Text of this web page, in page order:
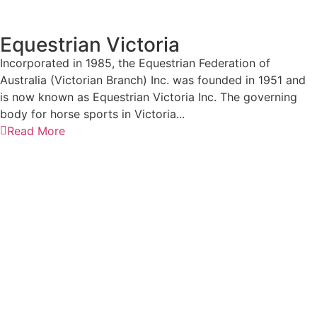
Equestrian Victoria
Incorporated in 1985, the Equestrian Federation of
Australia (Victorian Branch) Inc. was founded in 1951 and
is now known as Equestrian Victoria Inc. The governing
body for horse sports in Victoria...
Read More